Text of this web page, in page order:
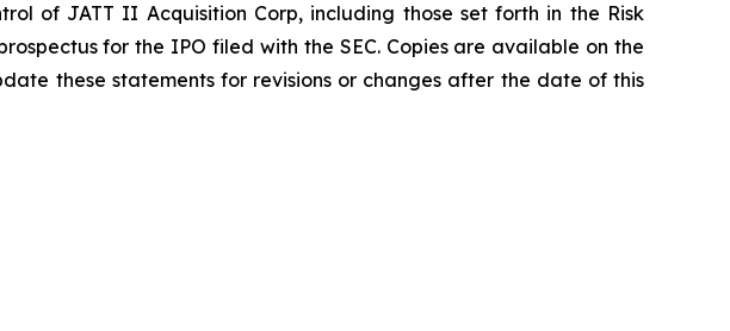
of JATT II Acquisition Corp, including those set forth in the Risk
for the IPO filed with the SEC. Copies are available on the
these statements for revisions or changes after the date of this